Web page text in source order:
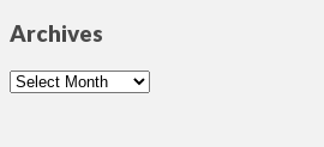
Archives
Archives